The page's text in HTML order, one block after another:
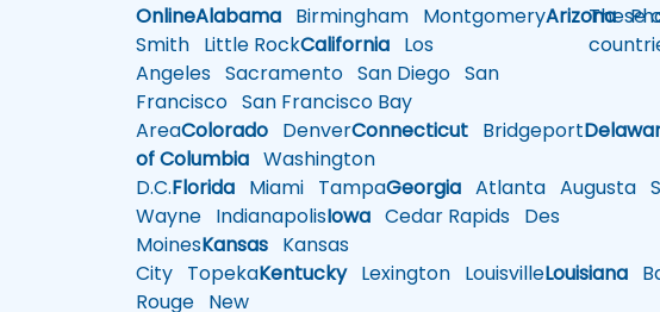
OnlineAlabama Birmingham MontgomeryArizona
Smith Little RockCalifornia Los
Angeles Sacramento San Diego San
Francisco San Francisco Bay
AreaColorado DenverConnecticut Bridgeport
of Columbia Washington
D.C.Florida Miami TampaGeorgia Atlanta Augusta
Wayne IndianapolisIowa Cedar Rapids Des
MoinesKansas Kansas
City TopekaKentuckyLexington LouisvilleLouisiana
Rouge New
These